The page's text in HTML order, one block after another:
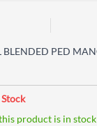
product is in stock